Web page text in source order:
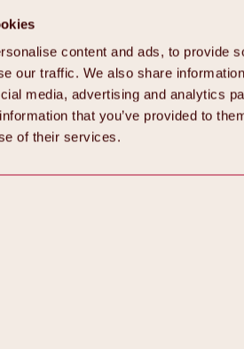
content and ads, to provide
our traffic. We also share
media, advertising and analytics
that you’ve provided to
of their services.